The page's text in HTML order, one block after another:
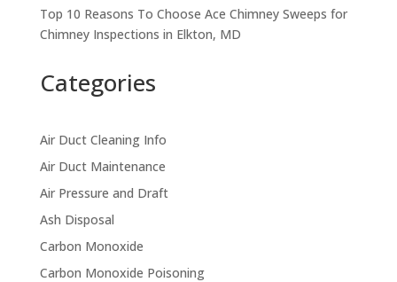
Top 10 Reasons To Choose Ace Chimney Sweeps for
Chimney Inspections in Elkton, MD
Categories
Air Duct Cleaning Info
Air Duct Maintenance
Air Pressure and Draft
Ash Disposal
Carbon Monoxide
Carbon Monoxide Poisoning